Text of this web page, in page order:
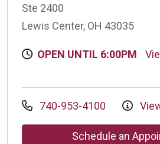
Ste 2400
Lewis Center, OH 43035
OPEN UNTIL 6:00PM
740-953-4100
Schedule an